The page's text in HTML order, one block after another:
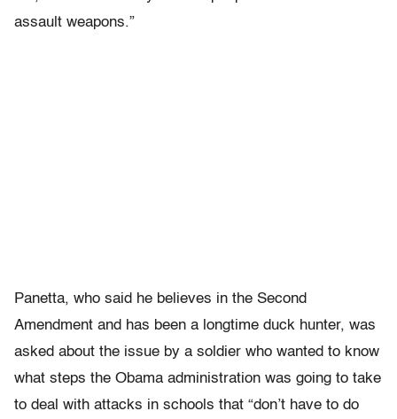
assault weapons.”
Panetta, who said he believes in the Second
Amendment and has been a longtime duck hunter, was
asked about the issue by a soldier who wanted to know
what steps the Obama administration was going to take
to deal with attacks in schools that “don’t have to do